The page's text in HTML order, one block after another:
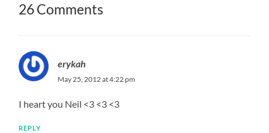
26 Comments
erykah
May 25, 2012 at 4:22 pm
I heart you Neil <3 <3 <3
REPLY